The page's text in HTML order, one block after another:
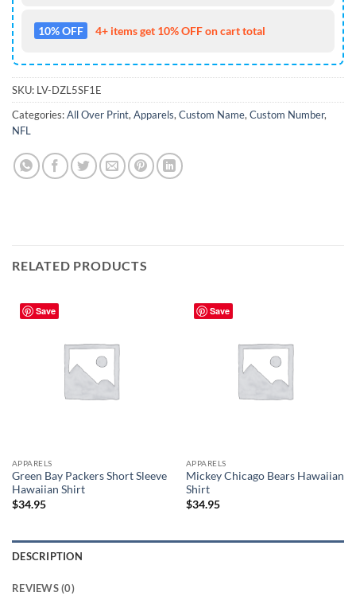
10% OFF 4+ items get 10% OFF on cart total
SKU: LV-DZL5SF1E
Categories:All Over Print, Apparels, Custom Name, Custom Number,
NFL
RELATED PRODUCTS
Save
APPARELS
Green Bay Packers Short Sleeve
Hawaiian Shirt
$34.95
Save
APPARELS
Mickey Chicago Bears Hawaiian
Shirt
$34.95
DESCRIPTION
REVIEWS (0)